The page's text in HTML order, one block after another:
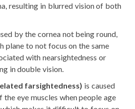
resulting in blurred vision of both
by the cornea not being round,
plane to not focus on the same
with nearsightedness or
in double vision.
farsightedness) is caused
eye muscles when people age